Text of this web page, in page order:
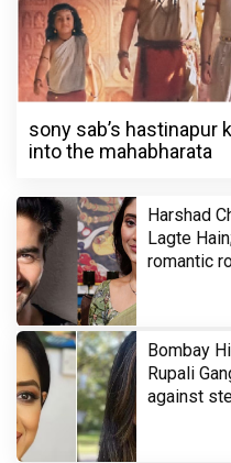
sony sab’s hastinapur
into the mahabharata
Harshad
Lagte
romantic
Bombay
Rupali
against